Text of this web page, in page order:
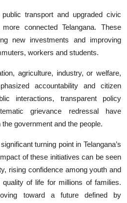
transport and upgraded civic
connected Telangana. These
new investments and improving
workers and students.
agriculture, industry, or welfare,
accountability and citizen
interactions, transparent policy
grievance redressal have
government and the people.
turning point in Telangana’s
of these initiatives can be seen
rising confidence among youth and
of life for millions of families.
toward a future defined by